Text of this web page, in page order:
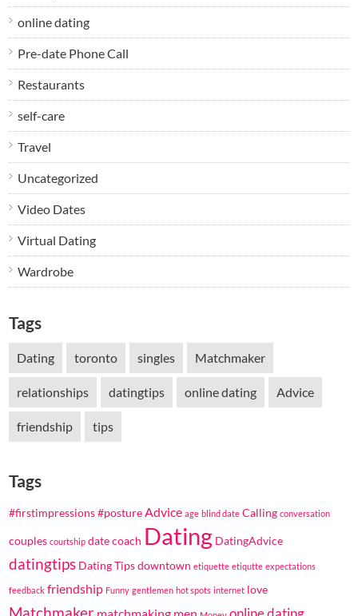
online dating
Pre-date Phone Call
Restaurants
self-care
Travel
Uncategorized
Video Dates
Virtual Dating
Wardrobe
Tags
Dating toronto singles Matchmaker
relationships datingtips online dating Advice
friendship tips
Tags
#firstimpressions#postureAdvice age blind date Calling conversation
couples courtship date coach Dating DatingAdvice
datingtips Dating Tipsdowntown etiquette etiqutte expectations
feedback friendship Funny gentlemen hot spots internet love